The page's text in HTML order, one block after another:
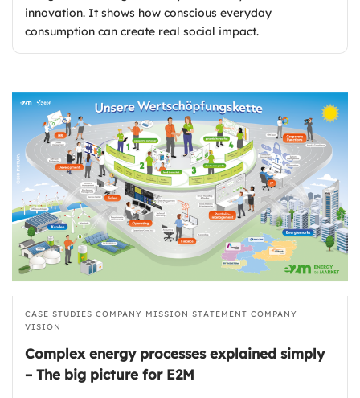
innovation. It shows how conscious everyday
consumption can create real social impact.
CASE STUDIES COMPANY MISSION STATEMENT COMPANY
VISION
Complex energy processes explained simply
– The big picture for E2M